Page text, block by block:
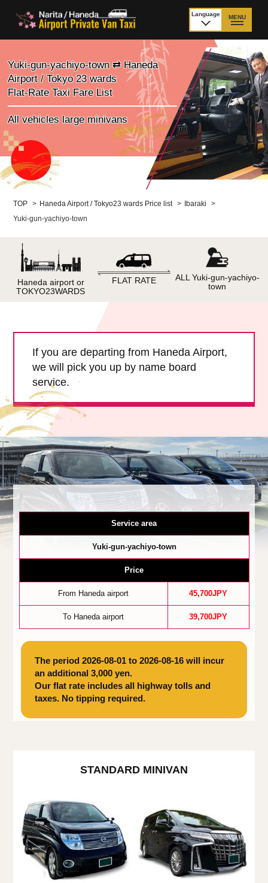
Language MENU
Price Narita Airport Price Haneda Airport
How to meet by taxi
from Narita Airport
How to meet by taxi
from Haneda Airport
Departure from other
than Airport
City to City
Payment Fleet & Luggage
Child Car Seat
English-speaking
About Us
Book Now!
Yuki-gun-yachiyo-town ⇄ Haneda
Airport / Tokyo 23 wards
Flat-Rate Taxi Fare List
All vehicles large minivans
TOP > Haneda Airport / Tokyo23 wards Price list > Ibaraki
>
Yuki-gun-yachiyo-town
Haneda airport or
TOKYO23WARDS
FLAT RATE
ALL Yuki-gun-yachiyo-
town
If you are departing from Haneda Airport,
we will pick you up by name board
service.
Service area
Yuki-gun-yachiyo-town
Price
From Haneda airport 45,700JPY
To Haneda airport 39,700JPY
The period 2026-08-01 to 2026-08-16 will incur
an additional 3,000 yen.
Our flat rate includes all highway tolls and
taxes. No tipping required.
STANDARD MINIVAN